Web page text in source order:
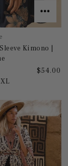
Kimono |
$54.00
XL